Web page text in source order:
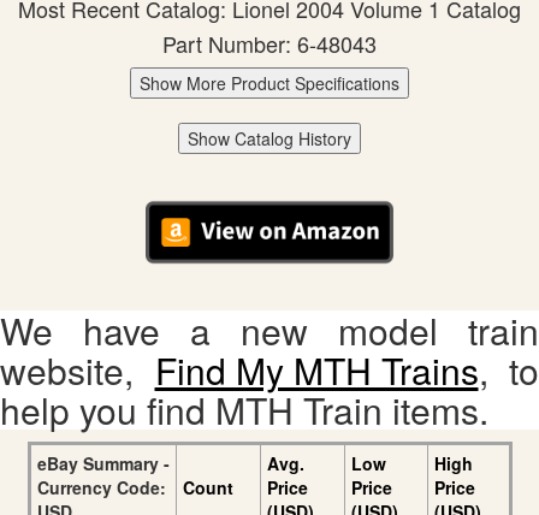
Most Recent Catalog: Lionel 2004 Volume 1 Catalog
Part Number: 6-48043
Show More Product Specifications
Show Catalog History
We have a new model train
website, Find My MTH Trains, to
help you find MTH Train items.
eBay Summary -
Currency Code:
Count
Avg.
Price
Low
Price
High
Price